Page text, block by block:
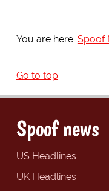
You are here: Spoof
Go to top
Spoof news
US Headlines
UK Headlines